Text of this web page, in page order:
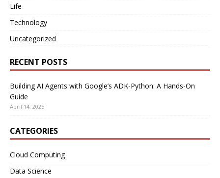
Life
Technology
Uncategorized
RECENT POSTS
Building AI Agents with Google’s ADK-Python: A Hands-On
Guide
April 14, 2025
CATEGORIES
Cloud Computing
Data Science